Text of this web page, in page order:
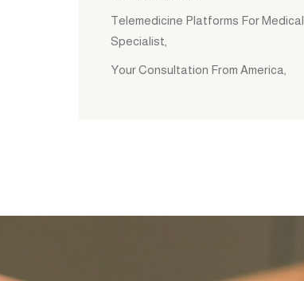
Telemedicine Platforms For Medical
Specialist
Your Consultation From America